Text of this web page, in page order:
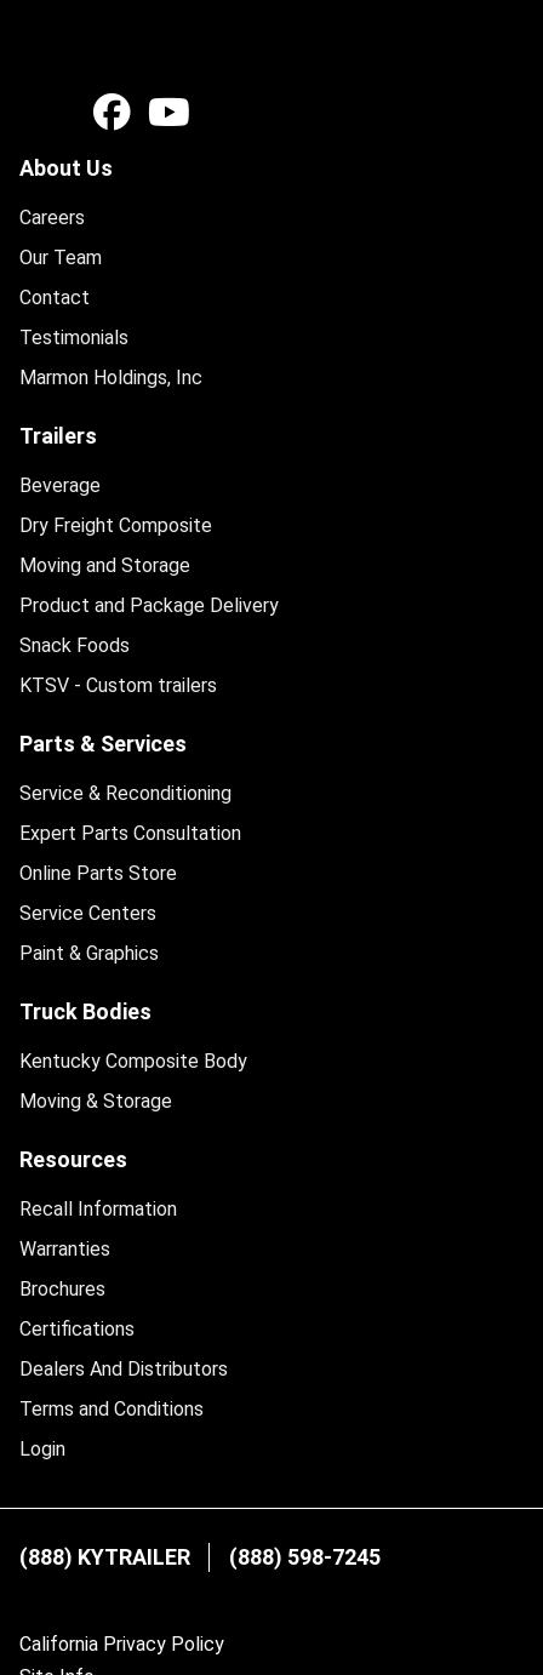
About Us
Careers
Our Team
Contact
Testimonials
Marmon Holdings, Inc
Trailers
Beverage
Dry Freight Composite
Moving and Storage
Product and Package Delivery
Snack Foods
KTSV - Custom trailers
Parts & Services
Service & Reconditioning
Expert Parts Consultation
Online Parts Store
Service Centers
Paint & Graphics
Truck Bodies
Kentucky Composite Body
Moving & Storage
Resources
Recall Information
Warranties
Brochures
Certifications
Dealers And Distributors
Terms and Conditions
Login
(888) KYTRAILER (888) 598-7245
California Privacy Policy